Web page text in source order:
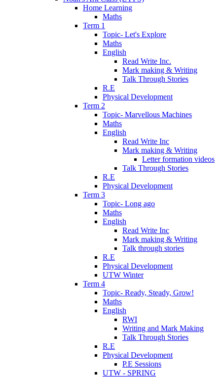
Home Learning
Maths
Term 1
Topic- Let's Explore
Maths
English
Read Write Inc.
Mark making & Writing
Talk Through Stories
R.E
Physical Development
Term 2
Topic- Marvellous Machines
Maths
English
Read Write Inc
Mark making & Writing
Letter formation videos
Talk Through Stories
R.E
Physical Development
Term 3
Topic- Long ago
Maths
English
Read Write Inc
Mark making & Writing
Talk through stories
R.E
Physical Development
UTW Winter
Term 4
Topic- Ready, Steady, Grow!
Maths
English
RWI
Writing and Mark Making
Talk Through Stories
R.E
Physical Development
P.E Sessions
UTW - SPRING